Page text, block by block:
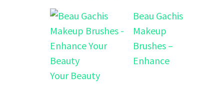
Beau Gachis
Makeup
Brushes –
Enhance
Your Beauty